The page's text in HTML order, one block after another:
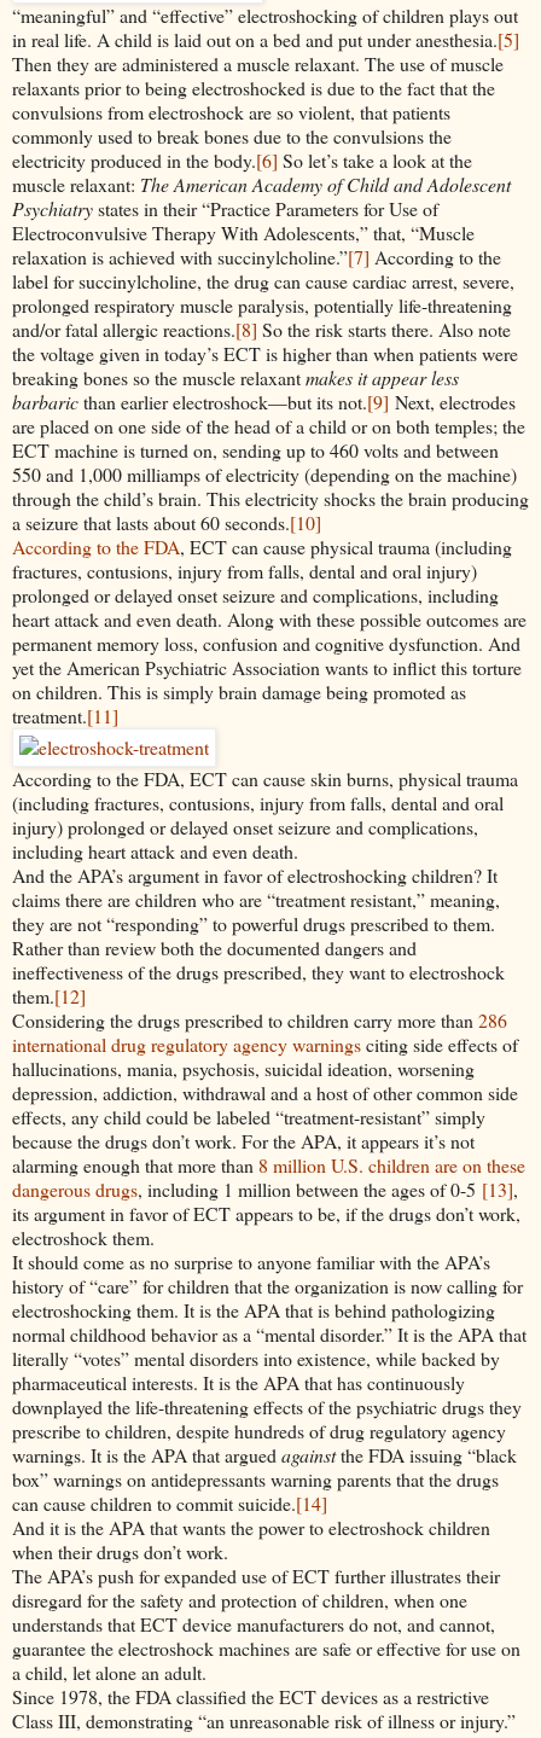
“meaningful” and “effective” electroshocking of children plays out
in real life. A child is laid out on a bed and put under anesthesia.[5]
Then they are administered a muscle relaxant. The use of muscle
relaxants prior to being electroshocked is due to the fact that the
convulsions from electroshock are so violent, that patients
commonly used to break bones due to the convulsions the
electricity produced in the body.[6] So let’s take a look at the
muscle relaxant: The American Academy of Child and Adolescent
Psychiatrystates in their “Practice Parameters for Use of
Electroconvulsive Therapy With Adolescents,” that, “Muscle
relaxation is achieved with succinylcholine.”[7] According to the
label for succinylcholine, the drug can cause cardiac arrest, severe,
prolonged respiratory muscle paralysis, potentially life-threatening
and/or fatal allergic reactions.[8] So the risk starts there. Also note
the voltage given in today’s ECT is higher than when patients were
breaking bones so the muscle relaxantmakes it appear less
barbaricthan earlier electroshock—but its not.[9] Next, electrodes
are placed on one side of the head of a child or on both temples; the
ECT machine is turned on, sending up to 460 volts and between
550 and 1,000 milliamps of electricity (depending on the machine)
through the child’s brain. This electricity shocks the brain producing
a seizure that lasts about 60 seconds.[10]
According to the FDA, ECT can cause physical trauma (including
fractures, contusions, injury from falls, dental and oral injury)
prolonged or delayed onset seizure and complications, including
heart attack and even death. Along with these possible outcomes are
permanent memory loss, confusion and cognitive dysfunction. And
yet the American Psychiatric Association wants to inflict this torture
on children. This is simply brain damage being promoted as
treatment.[11]
According to the FDA, ECT can cause skin burns, physical trauma
(including fractures, contusions, injury from falls, dental and oral
injury) prolonged or delayed onset seizure and complications,
including heart attack and even death.
And the APA’s argument in favor of electroshocking children? It
claims there are children who are “treatment resistant,” meaning,
they are not “responding” to powerful drugs prescribed to them.
Rather than review both the documented dangers and
ineffectiveness of the drugs prescribed, they want to electroshock
them.[12]
Considering the drugs prescribed to children carry more than 286
international drug regulatory agency warningsciting side effects of
hallucinations, mania, psychosis, suicidal ideation, worsening
depression, addiction, withdrawal and a host of other common side
effects, any child could be labeled “treatment-resistant” simply
because the drugs don’t work. For the APA, it appears it’s not
alarming enough that more than 8 million U.S. children are on these
dangerous drugs, including 1 million between the ages of 0-5 [13],
its argument in favor of ECT appears to be, if the drugs don’t work,
electroshock them.
It should come as no surprise to anyone familiar with the APA’s
history of “care” for children that the organization is now calling for
electroshocking them. It is the APA that is behind pathologizing
normal childhood behavior as a “mental disorder.” It is the APA that
literally “votes” mental disorders into existence, while backed by
pharmaceutical interests. It is the APA that has continuously
downplayed the life-threatening effects of the psychiatric drugs they
prescribe to children, despite hundreds of drug regulatory agency
warnings. It is the APA that argued againstthe FDA issuing “black
box” warnings on antidepressants warning parents that the drugs
can cause children to commit suicide.[14]
And it is the APA that wants the power to electroshock children
when their drugs don’t work.
The APA’s push for expanded use of ECT further illustrates their
disregard for the safety and protection of children, when one
understands that ECT device manufacturers do not, and cannot,
guarantee the electroshock machines are safe or effective for use on
a child, let alone an adult.
Since 1978, the FDA classified the ECT devices as a restrictive
Class III, demonstrating “an unreasonable risk of illness or injury.”